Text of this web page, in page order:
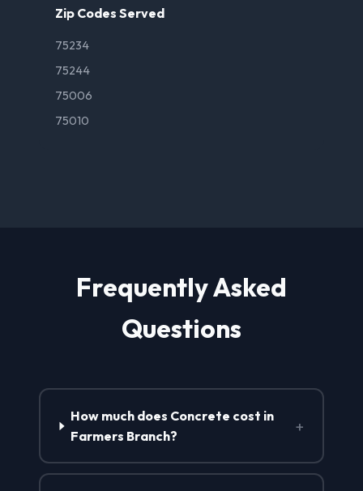
Zip Codes Served
75234
75244
75006
75010
Frequently Asked
Questions
How much does Concrete cost in
Farmers Branch?
+